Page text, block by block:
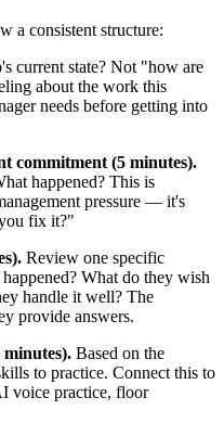
a consistent structure:
current state? Not "how are
about the work this
needs before getting into
commitment (5 minutes).
happened? This is
pressure — it's
fix it?"
Review one specific
What do they wish
handle it well? The
provide answers.
minutes). Based on the
to practice. Connect this to
voice practice, floor